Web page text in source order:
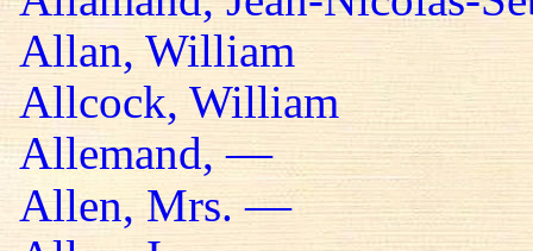
Allan, William
Allcock, William
Allemand, —
Allen, Mrs. —